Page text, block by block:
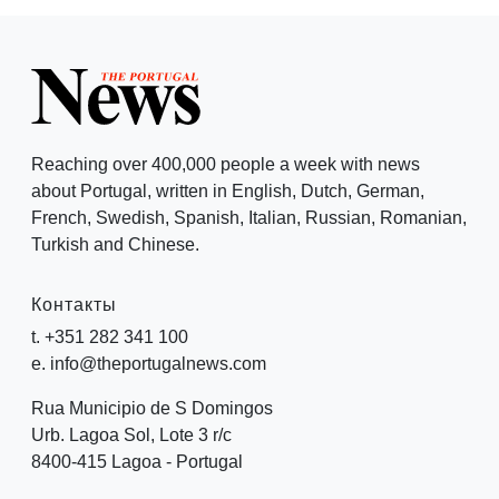
Reaching over 400,000 people a week with news
about Portugal, written in English, Dutch, German,
French, Swedish, Spanish, Italian, Russian, Romanian,
Turkish and Chinese.
Контакты
t. +351 282 341 100
e. info@theportugalnews.com
Rua Municipio de S Domingos
Urb. Lagoa Sol, Lote 3 r/c
8400-415 Lagoa - Portugal